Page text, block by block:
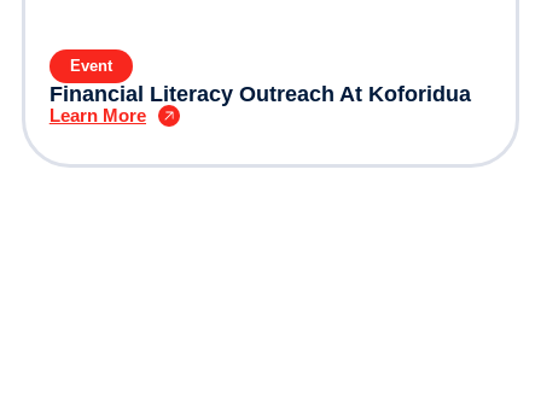
Event
Financial Literacy Outreach At Koforidua
Learn More